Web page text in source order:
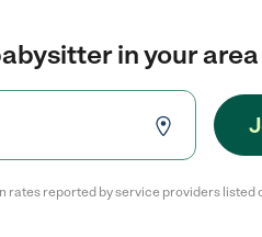
in your area
rates reported by service providers